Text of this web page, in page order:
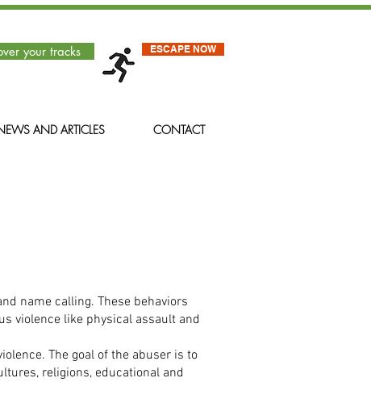
ESCAPE NOW
your tracks
AND ARTICLES CONTACT
name calling. These behaviors
violence like physical assault and
The goal of the abuser is to
religions, educational and